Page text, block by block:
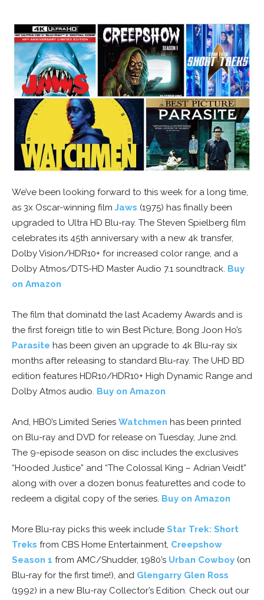
We’ve been looking forward to this week for a long time,
as 3x Oscar-winning film Jaws (1975) has finally been
upgraded to Ultra HD Blu-ray. The Steven Spielberg film
celebrates its 45th anniversary with a new 4k transfer,
Dolby Vision/HDR10+ for increased color range, and a
Dolby Atmos/DTS-HD Master Audio 7.1 soundtrack. Buy
on Amazon
The film that dominatd the last Academy Awards and is
the first foreign title to win Best Picture, Bong Joon Ho’s
Parasite has been given an upgrade to 4k Blu-ray six
months after releasing to standard Blu-ray. The UHD BD
edition features HDR10/HDR10+ High Dynamic Range and
Dolby Atmos audio. Buy on Amazon
And, HBO’s Limited Series Watchmen has been printed
on Blu-ray and DVD for release on Tuesday, June 2nd.
The 9-episode season on disc includes the exclusives
“Hooded Justice” and “The Colossal King – Adrian Veidt”
along with over a dozen bonus featurettes and code to
redeem a digital copy of the series. Buy on Amazon
More Blu-ray picks this week include Star Trek: Short
Treks from CBS Home Entertainment, Creepshow
Season 1 from AMC/Shudder, 1980’s Urban Cowboy (on
Blu-ray for the first time!), and Glengarry Glen Ross
(1992) in a new Blu-ray Collector’s Edition. Check out our